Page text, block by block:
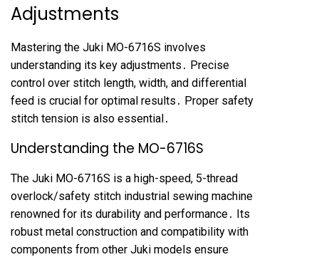
Adjustments
Mastering the Juki MO-6716S involves
understanding its key adjustments․ Precise
control over stitch length, width, and differential
feed is crucial for optimal results․ Proper safety
stitch tension is also essential․
Understanding the MO-6716S
The Juki MO-6716S is a high-speed, 5-thread
overlock/safety stitch industrial sewing machine
renowned for its durability and performance․ Its
robust metal construction and compatibility with
components from other Juki models ensure